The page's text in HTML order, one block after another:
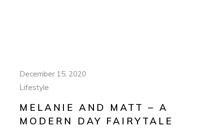
December 15, 2020
Lifestyle
MELANIE AND MATT – A
MODERN DAY FAIRYTALE